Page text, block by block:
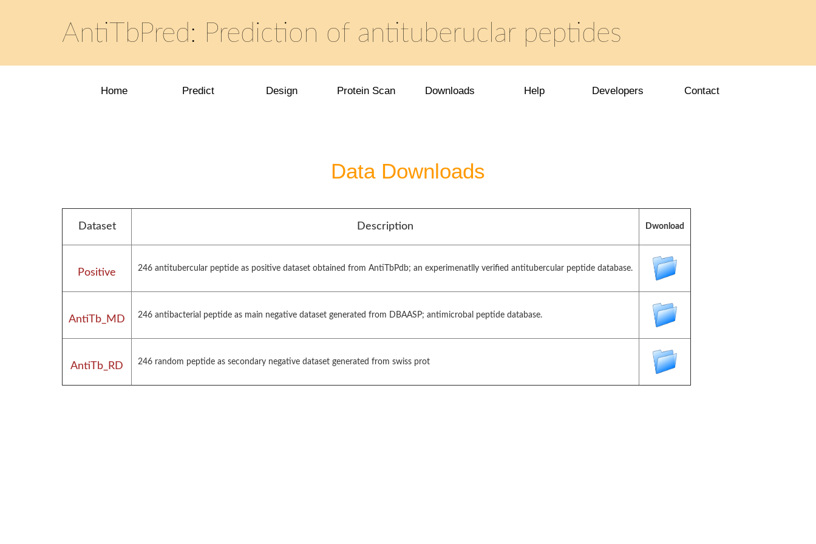
AntiTbPred: Prediction of antituberuclar peptides
Home Predict Design Protein Scan Downloads Help Developers Contact
Data Downloads
Dataset Description Dwonload
Positive 246 antitubercular peptide as positive dataset obtained from AntiTbPdb; an experimenatlly verified antitubercular peptide database.
AntiTb_MD 246 antibacterial peptide as main negative dataset generated from DBAASP; antimicrobal peptide database.
AntiTb_RD 246 random peptide as secondary negative dataset generated from swiss prot